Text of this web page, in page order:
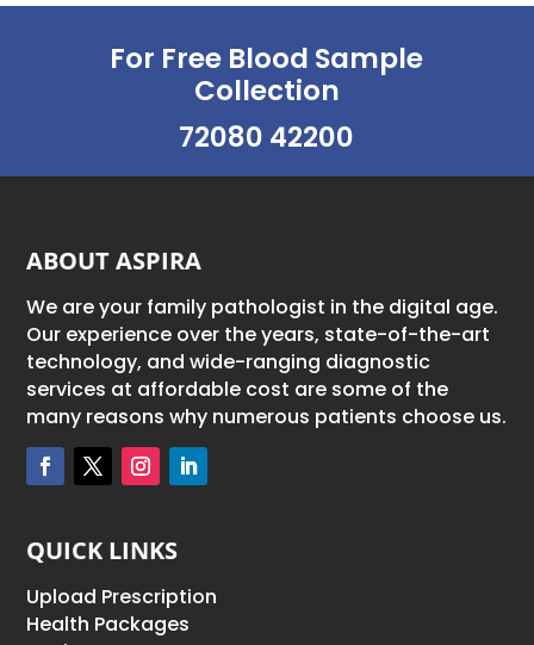
For Free Blood Sample
Collection
72080 42200
ABOUT ASPIRA
We are your family pathologist in the digital age.
Our experience over the years, state-of-the-art
technology, and wide-ranging diagnostic
services at affordable cost are some of the
many reasons why numerous patients choose us.
QUICK LINKS
Upload Prescription
Health Packages